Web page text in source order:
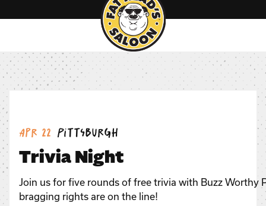
Date:
Apr 22 Location:
Pittsburgh
Trivia Night
Join us for five rounds of free trivia with Buzz Worthy
bragging rights are on the line!